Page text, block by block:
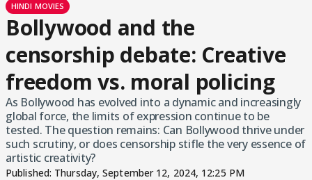
HINDI MOVIES
Bollywood and the
censorship debate: Creative
freedom vs. moral policing
As Bollywood has evolved into a dynamic and increasingly
global force, the limits of expression continue to be
tested. The question remains: Can Bollywood thrive under
such scrutiny, or does censorship stifle the very essence of
artistic creativity?
Published: Thursday, September 12, 2024, 12:25 PM